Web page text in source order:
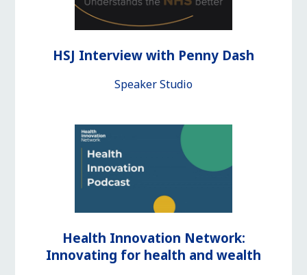
HSJ Interview with Penny Dash
Speaker Studio
Health Innovation Network:
Innovating for health and wealth